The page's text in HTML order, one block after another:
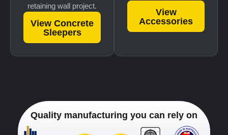
retaining wall project.
View Concrete
Sleepers
View
Accessories
Quality manufacturing you can rely on